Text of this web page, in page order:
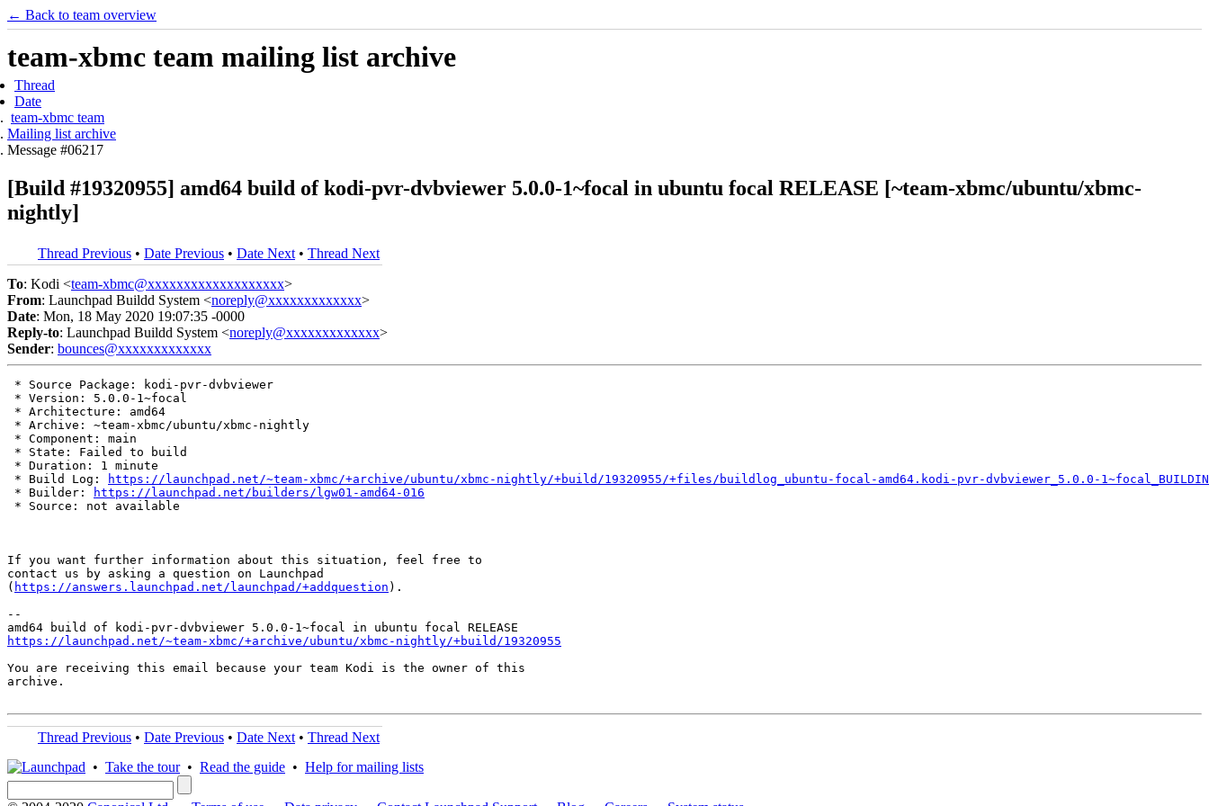
← Back to team overview
team-xbmc team mailing list archive
Thread
Date
team-xbmc team
Mailing list archive
Message #06217
[Build #19320955] amd64 build of kodi-pvr-dvbviewer 5.0.0-1~focal in ubuntu focal RELEASE [~team-xbmc/ubuntu/xbmc-
nightly]
Thread Previous • Date Previous • Date Next • Thread Next
To: Kodi <team-xbmc@xxxxxxxxxxxxxxxxxxx>
From: Launchpad Buildd System <noreply@xxxxxxxxxxxxx>
Date: Mon, 18 May 2020 19:07:35 -0000
Reply-to: Launchpad Buildd System <noreply@xxxxxxxxxxxxx>
Sender: bounces@xxxxxxxxxxxxx
* Source Package: kodi-pvr-dvbviewer
* Version: 5.0.0-1~focal
* Architecture: amd64
* Archive: ~team-xbmc/ubuntu/xbmc-nightly
* Component: main
* State: Failed to build
* Duration: 1 minute
* Build Log:
https://launchpad.net/~team-xbmc/+archive/ubuntu/xbmc-nightly/+build/19320955/+files/buildlog_ubuntu-focal-amd64.kodi-pvr-dvbviewer_5.0.0-
* Builder:
https://launchpad.net/builders/lgw01-amd64-016
* Source: not available
If you want further information about this situation, feel free to
contact us by asking a question on Launchpad
( https://answers.launchpad.net/launchpad/+addquestion ).
--
https://launchpad.net/~team-xbmc/+archive/ubuntu/xbmc-nightly/+build/19320955
You are receiving this email because your team Kodi is the owner of this
archive.
Thread Previous • Date Previous • Date Next • Thread Next
• Take the tour• Read the guide • Help for mailing lists